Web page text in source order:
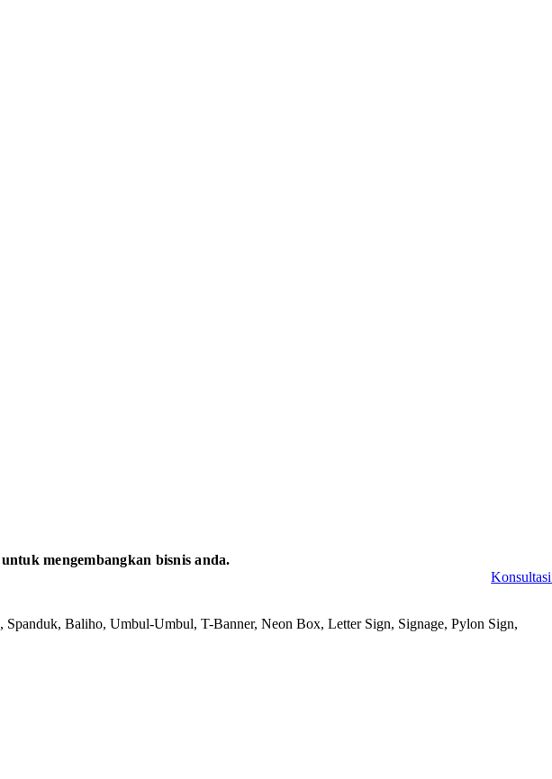
mengembangkan bisnis anda.
Baliho, Umbul-Umbul, T-Banner, Neon Box, Letter Sign, Signage, Pylon Sign,